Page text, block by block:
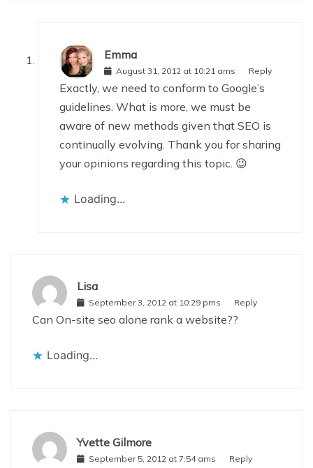
Emma
August 31, 2012 at 10:21 ams Reply
Exactly, we need to conform to Google’s
guidelines. What is more, we must be
aware of new methods given that SEO is
continually evolving. Thank you for sharing
your opinions regarding this topic. 😉
Loading...
Lisa
September 3, 2012 at 10:29 pms Reply
Can On-site seo alone rank a website??
Loading...
Yvette Gilmore
September 5, 2012 at 7:54 ams Reply